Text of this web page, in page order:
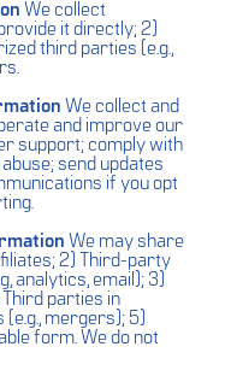
We collect
it directly; 2)
third parties (e.g.,
We collect and
and improve our
support; comply with
send updates
if you opt
We may share
2) Third-party
analytics, email); 3)
parties in
mergers); 5)
form. We do not